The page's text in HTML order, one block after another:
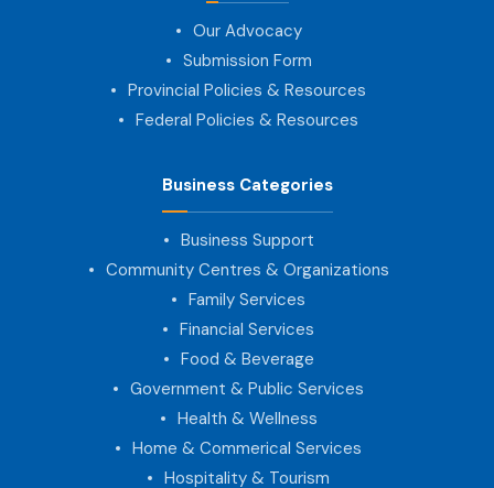
Our Advocacy
Submission Form
Provincial Policies & Resources
Federal Policies & Resources
Business Categories
Business Support
Community Centres & Organizations
Family Services
Financial Services
Food & Beverage
Government & Public Services
Health & Wellness
Home & Commerical Services
Hospitality & Tourism